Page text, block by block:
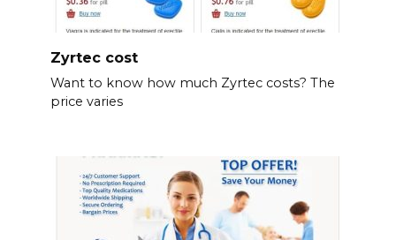
Zyrtec cost
Want to know how much Zyrtec costs? The
price varies